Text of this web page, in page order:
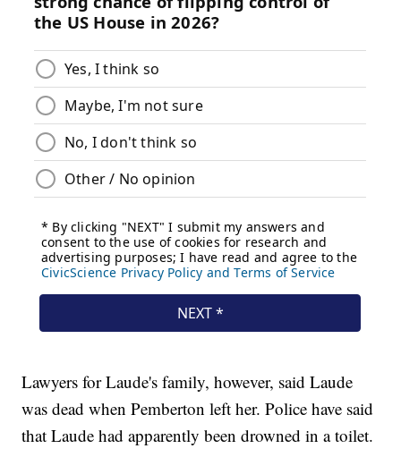
Lawyers for Laude's family, however, said Laude
was dead when Pemberton left her. Police have said
that Laude had apparently been drowned in a toilet.